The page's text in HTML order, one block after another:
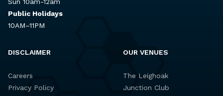
Public Holidays
10AM–11PM
DISCLAIMER
Careers
Privacy Policy
OUR VENUES
The Leighoak
Junction Club